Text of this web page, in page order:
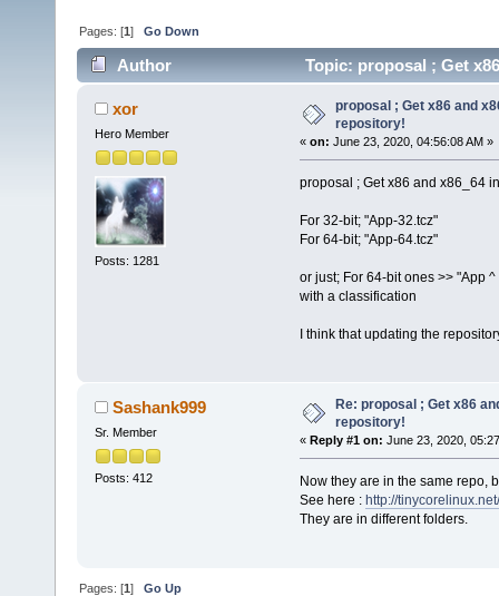
Pages: [1]Go Down
Author Topic: proposal ; Get
xor
Hero Member
Posts: 1281
proposal ; Get x86 and
repository!
« on: June 23, 2020, 04:56:08 AM »
proposal ; Get x86 and x86_64
For 32-bit; "App-32.tcz"
For 64-bit; "App-64.tcz"
or just; For 64-bit ones >> "App ^
with a classification
I think that updating the
Sashank999
Sr. Member
Posts: 412
Re: proposal ; Get x86
repository!
« Reply #1 on: June 23, 2020,
Now they are in the same repo,
See here : http://
They are in different folders.
Pages: [1]Go Up